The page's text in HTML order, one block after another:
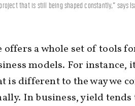
that is still being shaped constantly,” says
offers a whole set of tools
models. For instance,
is different to the way we
In business, yield